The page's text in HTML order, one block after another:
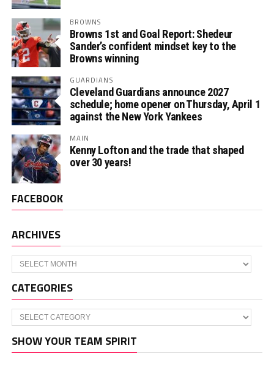
BROWNS
Browns 1st and Goal Report: Shedeur
Sander’s confident mindset key to the
Browns winning
GUARDIANS
Cleveland Guardians announce 2027
schedule; home opener on Thursday, April 1
against the New York Yankees
MAIN
Kenny Lofton and the trade that shaped
over 30 years!
FACEBOOK
ARCHIVES
Archives
CATEGORIES
Categories
SHOW YOUR TEAM SPIRIT